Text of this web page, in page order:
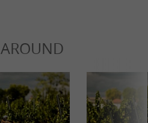
AROUND